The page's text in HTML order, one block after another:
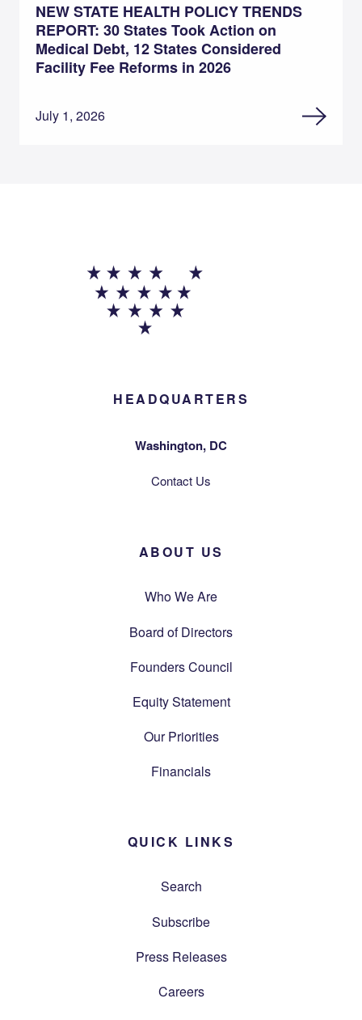
NEW STATE HEALTH POLICY TRENDS
REPORT: 30 States Took Action on
Medical Debt, 12 States Considered
Facility Fee Reforms in 2026
July 1, 2026
HEADQUARTERS
Washington, DC
Contact Us
ABOUT US
Who We Are
Board of Directors
Founders Council
Equity Statement
Our Priorities
Financials
QUICK LINKS
Search
Subscribe
Press Releases
Careers